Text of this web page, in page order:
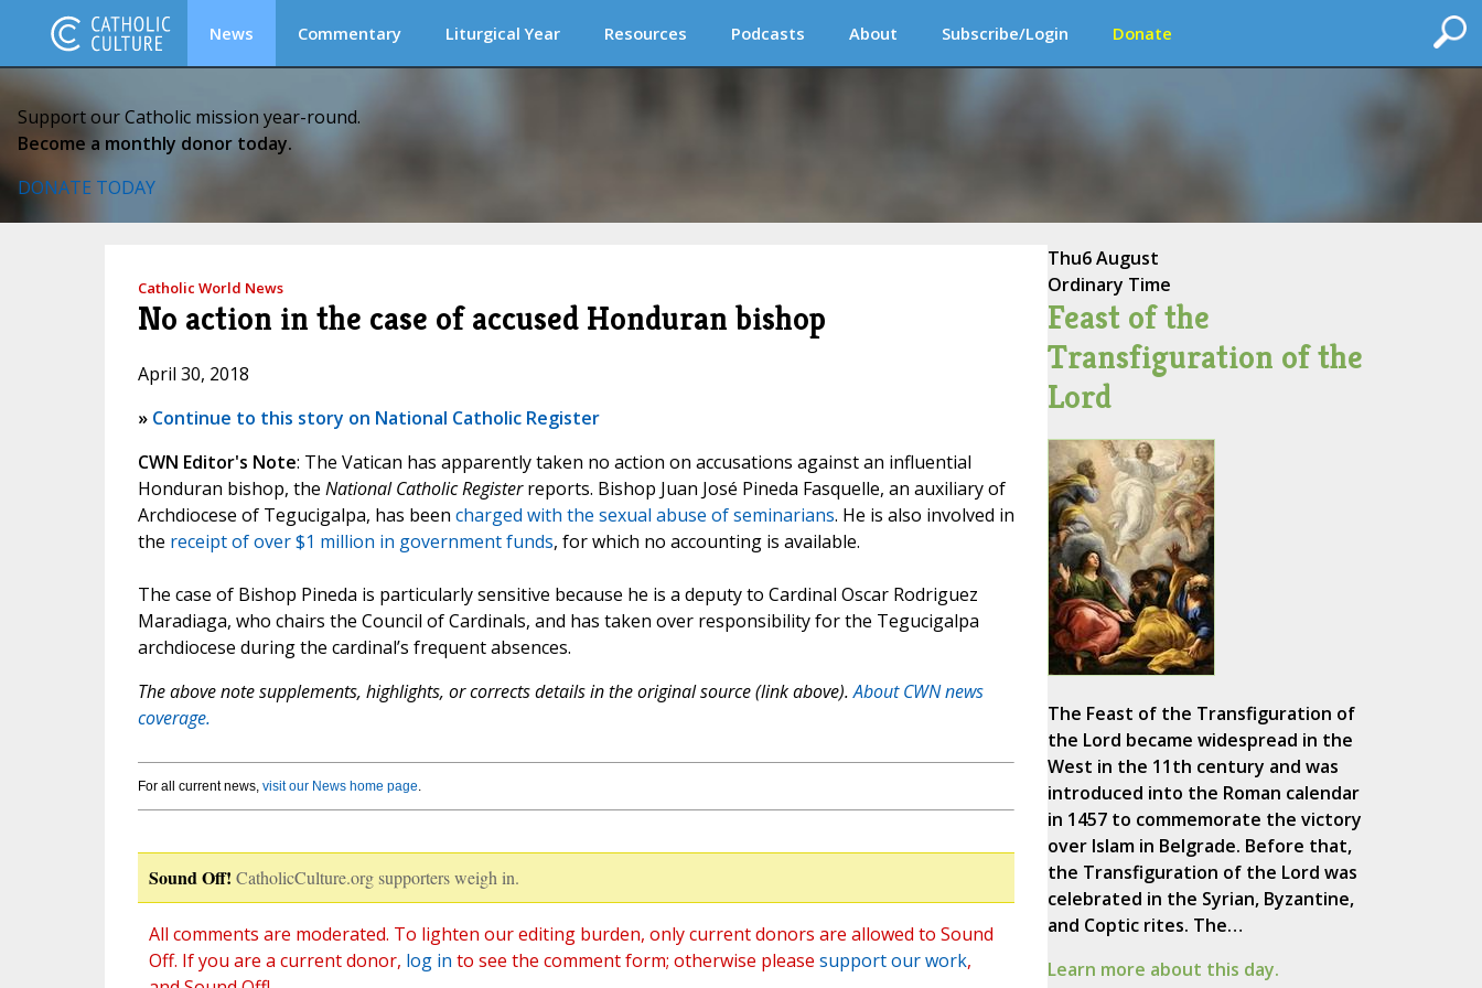
News Commentary Liturgical Year Resources Podcasts About Subscribe/Login Donate
Support our Catholic mission year-round.
Become a monthly donor today.
DONATE TODAY
Catholic World News
No action in the case of accused Honduran bishop
April 30, 2018
» Continue to this story on National Catholic Register
CWN Editor's Note: The Vatican has apparently taken no action on accusations against an influential
Honduran bishop, the National Catholic Registerreports. Bishop Juan José Pineda Fasquelle, an auxiliary of
Archdiocese of Tegucigalpa, has been charged with the sexual abuse of seminarians. He is also involved in
the receipt of over $1 million in government funds, for which no accounting is available.
The case of Bishop Pineda is particularly sensitive because he is a deputy to Cardinal Oscar Rodriguez
Maradiaga, who chairs the Council of Cardinals, and has taken over responsibility for the Tegucigalpa
archdiocese during the cardinal’s frequent absences.
The above note supplements, highlights, or corrects details in the original source (link above).About CWN news
coverage.
For all current news, visit our News home page.
Sound Off! CatholicCulture.org supporters weigh in.
All comments are moderated. To lighten our editing burden, only current donors are allowed to Sound
Off. If you are a current donor, log in to see the comment form; otherwise please support our work,
Thu6 August
Ordinary Time
Feast of the
Transfiguration of the
Lord
The Feast of the Transfiguration of
the Lord became widespread in the
West in the 11th century and was
introduced into the Roman calendar
in 1457 to commemorate the victory
over Islam in Belgrade. Before that,
the Transfiguration of the Lord was
celebrated in the Syrian, Byzantine,
and Coptic rites. The…
Learn more about this day.